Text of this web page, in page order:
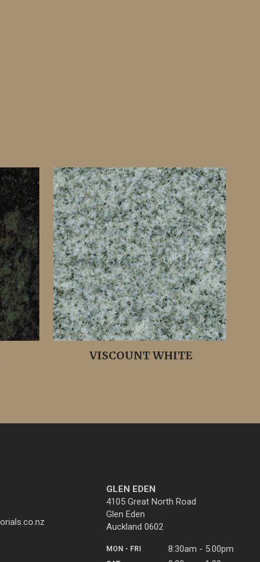
VISCOUNT WHITE
GLEN EDEN
4105 Great North Road
Glen Eden
Auckland 0602
MON - FRI 8:30am - 5.00pm